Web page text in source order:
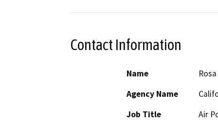
Contact Information
Name
Agency Name
Job Title
Air